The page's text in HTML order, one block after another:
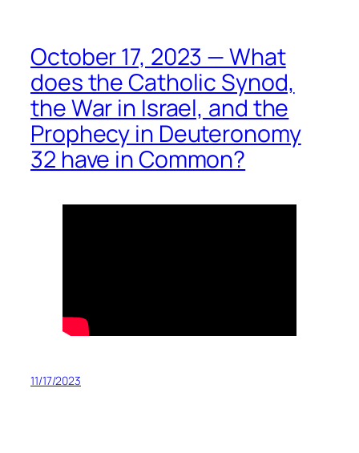
October 17, 2023 — What
does the Catholic Synod,
the War in Israel, and the
Prophecy in Deuteronomy
32 have in Common?
11/17/2023